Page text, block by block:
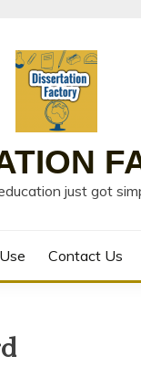
just got
Contact Us